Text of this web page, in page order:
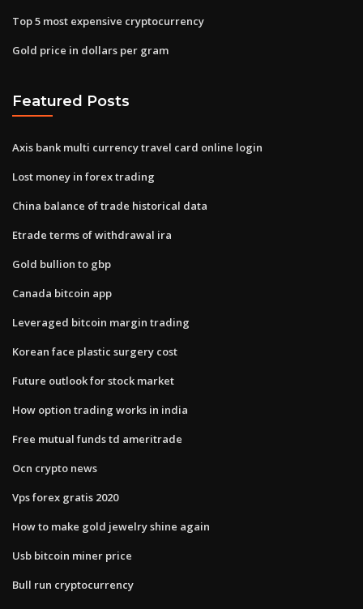
Top 5 most expensive cryptocurrency
Gold price in dollars per gram
Featured Posts
Axis bank multi currency travel card online login
Lost money in forex trading
China balance of trade historical data
Etrade terms of withdrawal ira
Gold bullion to gbp
Canada bitcoin app
Leveraged bitcoin margin trading
Korean face plastic surgery cost
Future outlook for stock market
How option trading works in india
Free mutual funds td ameritrade
Ocn crypto news
Vps forex gratis 2020
How to make gold jewelry shine again
Usb bitcoin miner price
Bull run cryptocurrency